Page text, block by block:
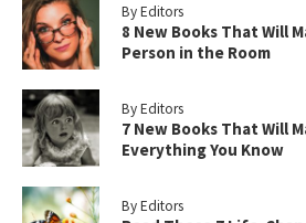
By Editors
8 New Books That Will
Person in the Room
By Editors
7 New Books That Will
Everything You Know
By Editors